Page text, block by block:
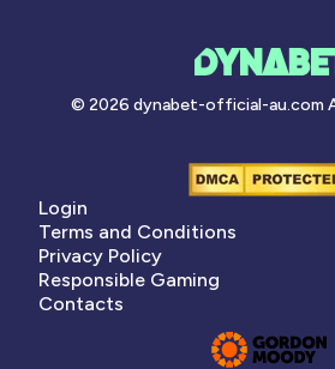
© 2026 dynabet-official-au.com
Login
Terms and Conditions
Privacy Policy
Responsible Gaming
Contacts